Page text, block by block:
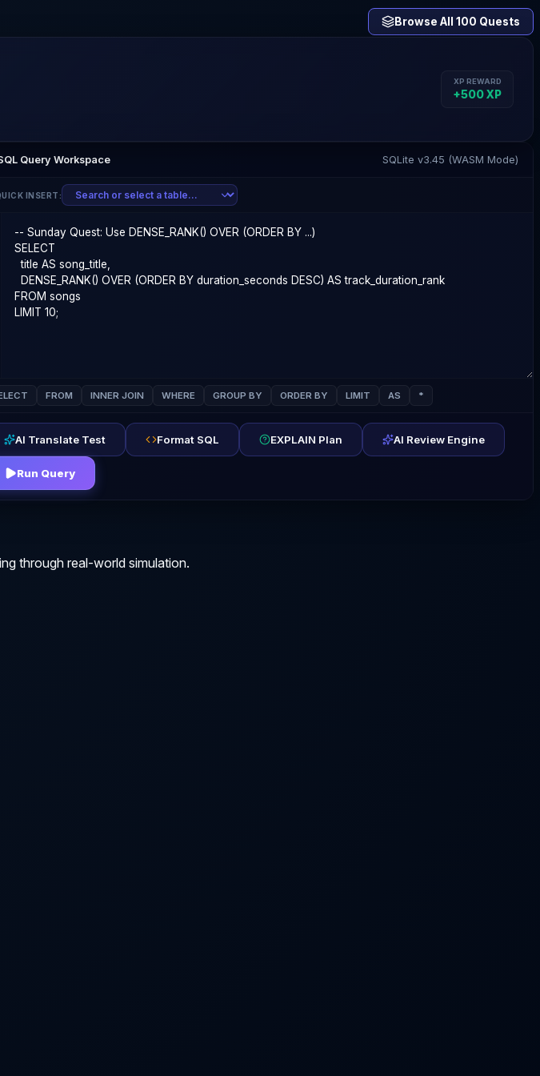
Browse All 100 Quests
XP REWARD
+500XP
Query Workspace SQLite v3.45 (WASM Mode)
INSERT:
FROM INNER JOIN WHERE GROUP BY ORDER BY LIMIT AS *
AI Translate Test Format SQL EXPLAIN Plan AI Review Engine
Run Query
through real-world simulation.